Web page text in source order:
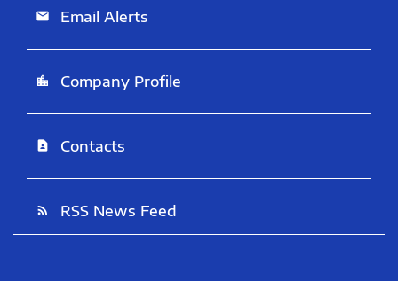
email Email Alerts
location_city Company Profile
contact_page Contacts
rss_feed RSS News Feed